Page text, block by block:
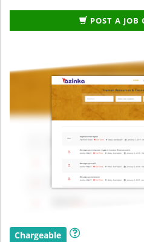
POST A
Chargeable